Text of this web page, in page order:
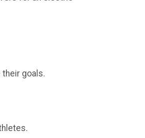
their goals.